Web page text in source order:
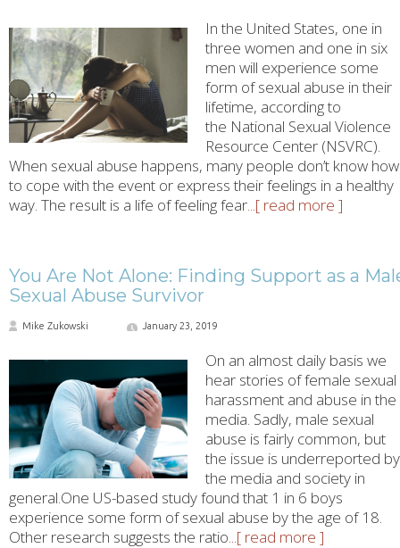
In the United States, one in
three women and one in six
men will experience some
form of sexual abuse in their
lifetime, according to
the National Sexual Violence
Resource Center (NSVRC).
When sexual abuse happens, many people don’t know how
to cope with the event or express their feelings in a healthy
way. The result is a life of feeling fear...[ read more ]
You Are Not Alone: Finding Support as a
Sexual Abuse Survivor
Mike Zukowski January 23, 2019
On an almost daily basis we
hear stories of female sexual
harassment and abuse in the
media. Sadly, male sexual
abuse is fairly common, but
the issue is underreported by
the media and society in
general.One US-based study found that 1 in 6 boys
experience some form of sexual abuse by the age of 18.
Other research suggests the ratio...[ read more ]